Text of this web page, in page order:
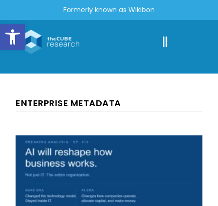
Open toolbar
Formerly known as Wikibon
ENTERPRISE METADATA